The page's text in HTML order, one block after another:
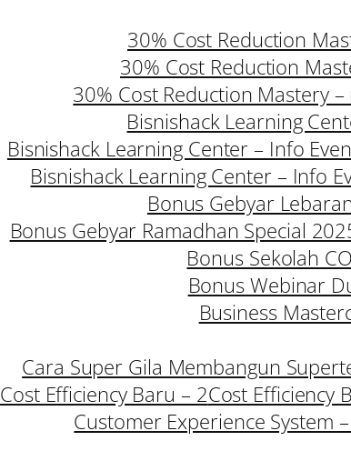
30% Cost Reduction
30% Cost Reduction
30% Cost Reduction Mastery –
Bisnishack Learning
Bisnishack Learning Center – Info
Bisnishack Learning Center – Info
Bonus Gebyar
Bonus Gebyar Ramadhan Special
Bonus Sekolah
Bonus Webinar
Business
Cara Super Gila Membangun
Cost Efficiency Baru – 2Cost Efficiency
Customer Experience System